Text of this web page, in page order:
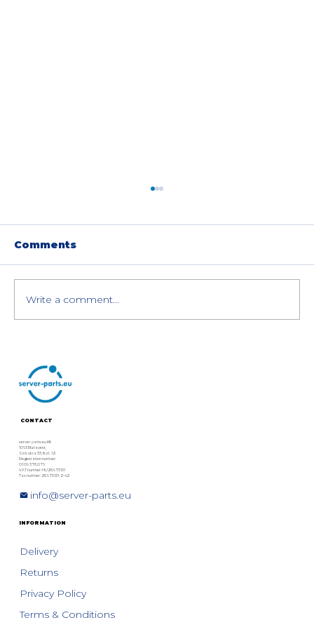
17th Gen Rack Servers: Model
Comparison, Specs & Technical
Overview
Comments
Write a comment...
CONTACT
server-parts.eu Kft.
1063 Budapest,
Szív utca 33. fszt. 12.
Registration number:
01 09 378076
VAT number: HU28975131
Tax number: 28975131-2-42
info@server-parts.eu
INFORMATION
Delivery
Returns
Privacy Policy
Terms & Conditions